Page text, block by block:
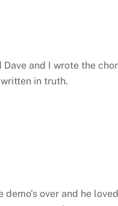
and I wrote the
in truth.
over and he loved